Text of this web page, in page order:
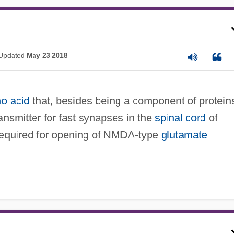
May 23 2018
acid that, besides being a component of
for fast synapses in the spinal cord of
for opening of NMDA-type glutamate